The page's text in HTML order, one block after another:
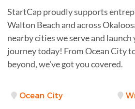
StartCap proudly supports
Walton Beach and across
nearby cities we serve and launch
journey today! From Ocean City
beyond, we've got you covered.
Ocean City